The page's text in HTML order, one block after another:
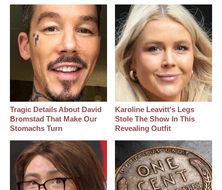
Tragic Details About David
Bromstad That Make Our
Stomachs Turn
Karoline Leavitt's Legs
Stole The Show In This
Revealing Outfit